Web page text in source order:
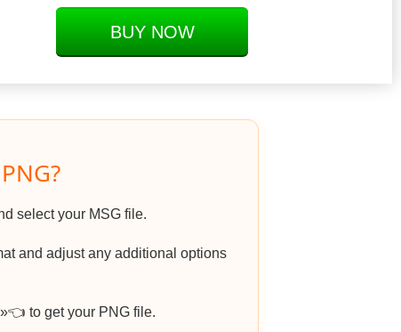
BUY NOW
select your MSG file.
and adjust any additional options
to get your PNG file.